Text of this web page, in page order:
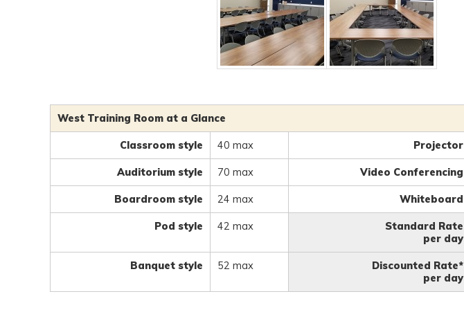
West Training Room at a Glance
Classroom style 40 max Projector
Auditorium style 70 max Video Conferencing
Boardroom style 24 max Whiteboard
Pod style 42 max
Standard Rate
per day
Banquet style 52 max
Discounted Rate*
per day